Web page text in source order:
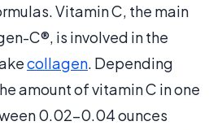
Vitamin C, the main
C®, is involved in the
collagen. Depending
amount of vitamin C in one
0.02-0.04 ounces